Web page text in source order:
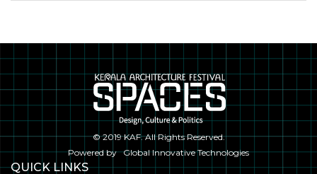
© 2019KAF. All Rights Reserved.
Powered byGlobal Innovative Technologies
QUICK LINKS